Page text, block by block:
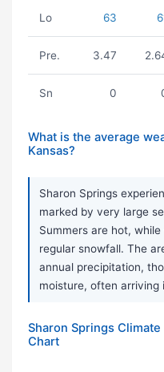
Lo 63
Pre. 3.47
Sn 0
What is the average
Kansas?
Sharon Springs
marked by very large
Summers are hot,
regular snowfall. The
annual precipitation,
moisture, often arriving
Sharon Springs
Chart